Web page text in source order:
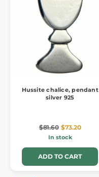
Hussite chalice, pendant
silver 925
$81.60 $73.20
In stock
ADD TO CART